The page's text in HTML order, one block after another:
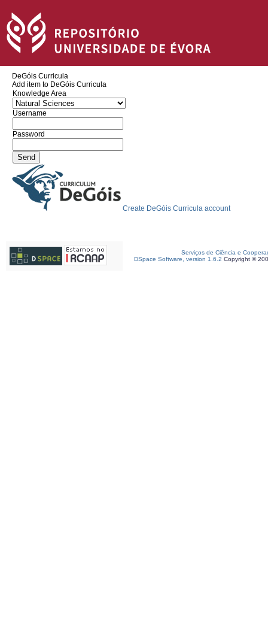
DeGóis Curricula
Add item to DeGóis Curricula
Knowledge Area
Username
Password
Create DeGóis Curricula account
Serviços de Ciência e
DSpace Software, version 1.6.2 Copyright ©